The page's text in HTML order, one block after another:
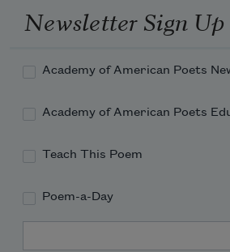
Newsletter Sign Up
Academy of American Poets
Academy of American Poets
Teach This Poem
Poem-a-Day